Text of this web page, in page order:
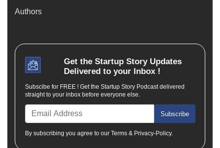
Authors
Get the Startup StoryUpdates
Delivered to your Inbox !
Subscibe for FREE ! Get the Startup Story Podcast delivered
straight to your inbox before everyone else.
Subscribe
By subscribing you agree to our Terms & Privacy-Policy.